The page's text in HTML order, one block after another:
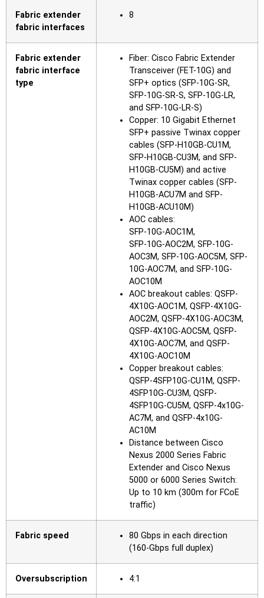
Fabric extender
fabric interfaces
8
Fabric extender
fabric interface
type
Fiber: Cisco Fabric Extender
Transceiver (FET-10G) and
SFP+ optics (SFP-10G-SR,
SFP-10G-SR-S, SFP-10G-LR,
and SFP-10G-LR-S)
Copper: 10 Gigabit Ethernet
SFP+ passive Twinax copper
cables (SFP-H10GB-CU1M,
SFP-H10GB-CU3M, and SFP-
H10GB-CU5M) and active
Twinax copper cables (SFP-
H10GB-ACU7M and SFP-
H10GB-ACU10M)
AOC cables:
SFP-10G-AOC1M,
SFP-10G-AOC2M, SFP-10G-
AOC3M, SFP-10G-AOC5M, SFP-
10G-AOC7M, and SFP-10G-
AOC10M
AOC breakout cables: QSFP-
4X10G-AOC1M, QSFP-4X10G-
AOC2M, QSFP-4X10G-AOC3M,
QSFP-4X10G-AOC5M, QSFP-
4X10G-AOC7M, and QSFP-
4X10G-AOC10M
Copper breakout cables:
QSFP-4SFP10G-CU1M, QSFP-
4SFP10G-CU3M, QSFP-
4SFP10G-CU5M, QSFP-4x10G-
AC7M, and QSFP-4x10G-
AC10M
Distance between Cisco
Nexus 2000 Series Fabric
Extender and Cisco Nexus
5000 or 6000 Series Switch:
Up to 10 km (300m for FCoE
traffic)
Fabric speed
80 Gbps in each direction
(160-Gbps full duplex)
Oversubscription 4:1